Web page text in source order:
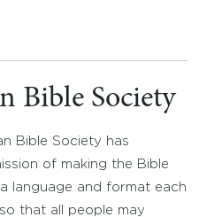
Bible Society
Bible Society has
of making the Bible
language and format each
that all people may